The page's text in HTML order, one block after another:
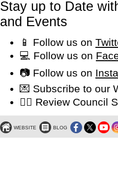
Stay up to Date
and Events
📱 Follow us on
💻 Follow us on
📷 Follow us on
💌 Subscribe to our
👩‍⚖️ Review Council
WEBSITE BLOG